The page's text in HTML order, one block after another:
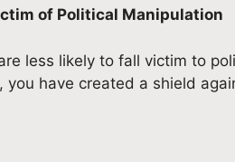
of Political Manipulation
less likely to fall victim to
have created a shield